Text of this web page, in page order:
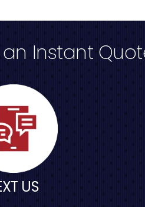
Instant
US